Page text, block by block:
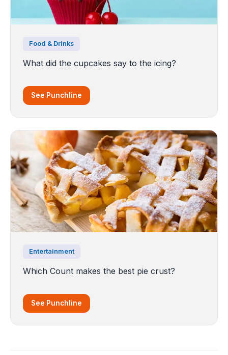
Food & Drinks
What did the cupcakes say to the icing?
See Punchline
Entertainment
Which Count makes the best pie crust?
See Punchline